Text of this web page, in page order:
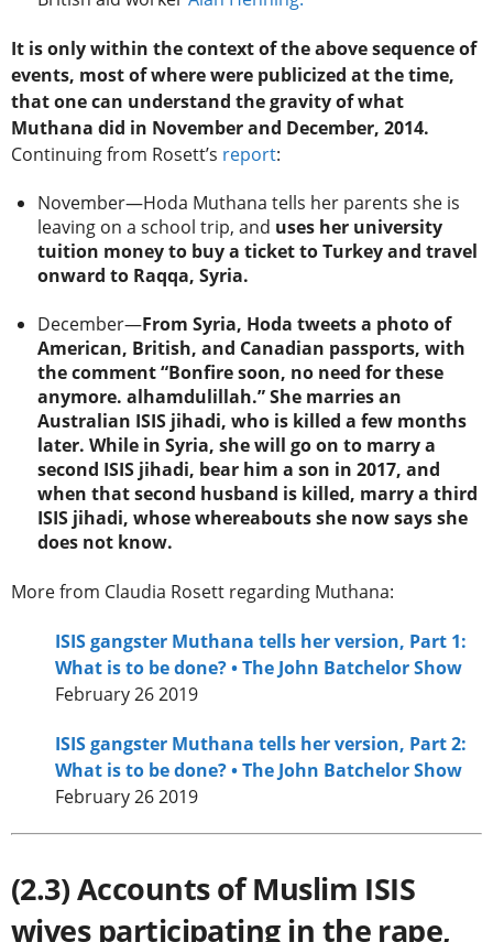
It is only within the context of the above sequence of
events, most of where were publicized at the time,
that one can understand the gravity of what
Muthana did in November and December, 2014.
Continuing from Rosett’s report:
November—Hoda Muthana tells her parents she is
leaving on a school trip, and uses her university
tuition money to buy a ticket to Turkey and travel
onward to Raqqa, Syria.
December—From Syria, Hoda tweets a photo of
American, British, and Canadian passports, with
the comment “Bonfire soon, no need for these
anymore. alhamdulillah.” She marries an
Australian ISIS jihadi, who is killed a few months
later. While in Syria, she will go on to marry a
second ISIS jihadi, bear him a son in 2017, and
when that second husband is killed, marry a third
ISIS jihadi, whose whereabouts she now says she
does not know.
More from Claudia Rosett regarding Muthana:
ISIS gangster Muthana tells her version, Part 1:
What is to be done? • The John Batchelor Show
February 26 2019
ISIS gangster Muthana tells her version, Part 2:
What is to be done? • The John Batchelor Show
February 26 2019
(2.3) Accounts of Muslim ISIS
wives participating in the rape,